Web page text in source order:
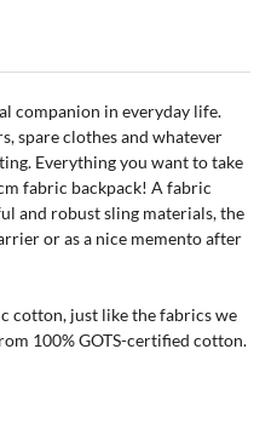
companion in everyday life.
spare clothes and whatever
Everything you want to take
fabric backpack! A fabric
and robust sling materials, the
or as a nice memento after
cotton, just like the fabrics we
100% GOTS-certified cotton.